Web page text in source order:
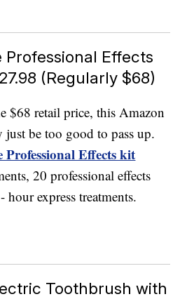
Professional Effects
(Regularly $68)
$68 retail price, this Amazon
just be too good to pass up.
Professional Effects kit
20 professional effects
hour express treatments.
Toothbrush with